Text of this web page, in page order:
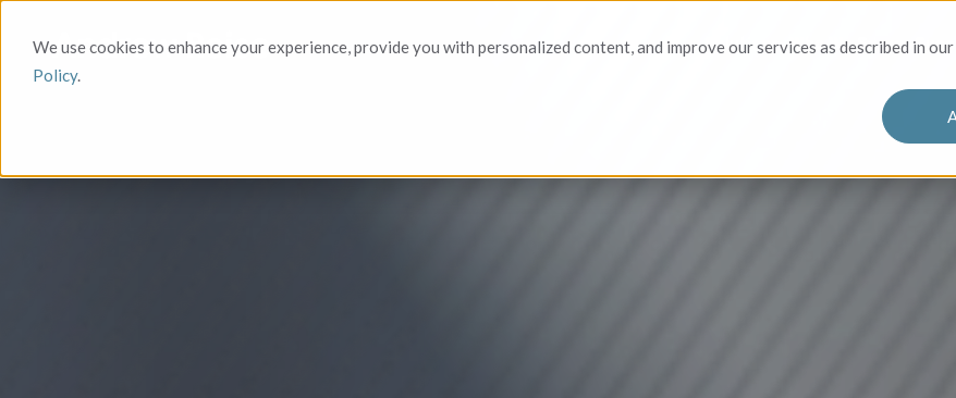
We use cookies to enhance your experience, provide you with personalized content, and improve our services as described in our
Policy.
Solutions Who We Serve